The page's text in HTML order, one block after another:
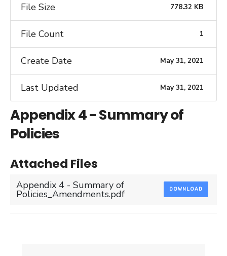
File Size 778.32 KB
File Count 1
Create Date May 31, 2021
Last Updated May 31, 2021
Appendix 4 - Summary of
Policies
Attached Files
Appendix 4 - Summary of
Policies_Amendments.pdf DOWNLOAD